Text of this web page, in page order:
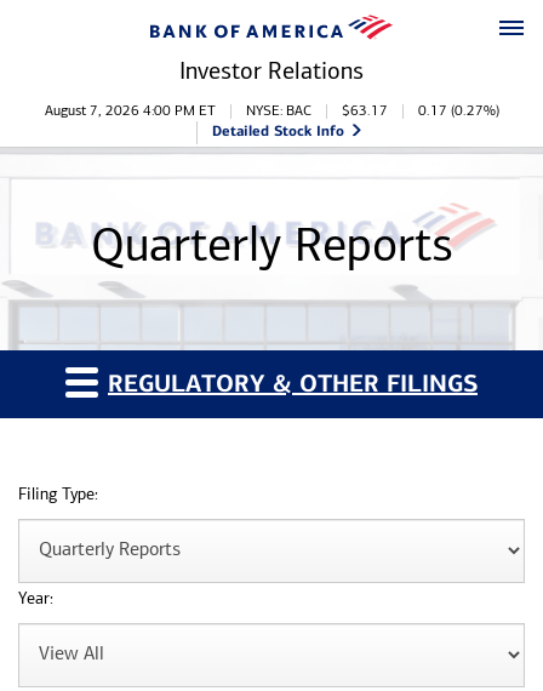
Investor Relations
Stock Information
August 7, 2026 4:00 PM ET NYSE: BAC $63.17 0.17 (0.27%)
Detailed Stock Info
Quarterly Reports
REGULATORY & OTHER FILINGS
Filing Type:
Year: